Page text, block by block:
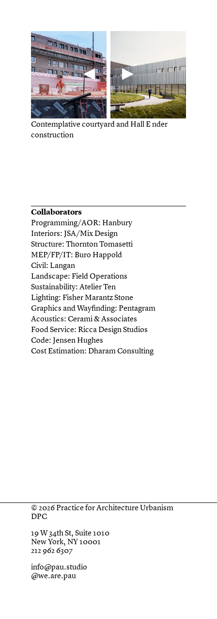
Contemplative courtyard and Hall E nder
construction
Collaborators
Programming/AOR: Hanbury
Interiors: JSA/Mix Design
Structure: Thornton Tomasetti
MEP/FP/IT: Buro Happold
Civil: Langan
Landscape: Field Operations
Sustainability: Atelier Ten
Lighting: Fisher Marantz Stone
Graphics and Wayfinding: Pentagram
Acoustics: Cerami & Associates
Food Service: Ricca Design Studios
Code: Jensen Hughes
Cost Estimation: Dharam Consulting
© 2026 Practice for Architecture Urbanism
DPC
19 W 34th St, Suite 1010
New York, NY 10001
212 962 6307
info@pau.studio
@we.are.pau